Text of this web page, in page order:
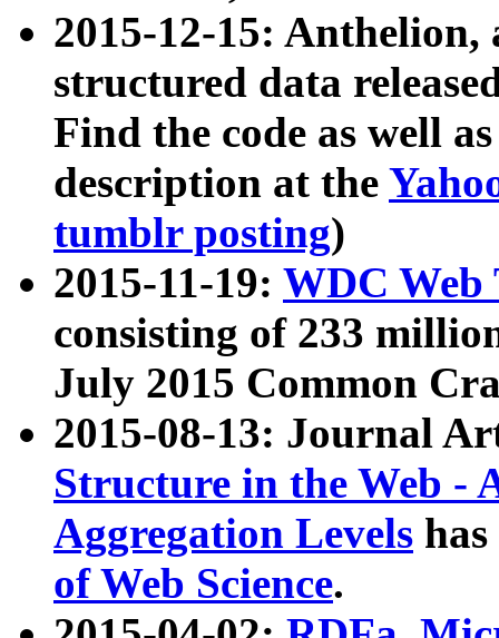
2015-12-15: Anthelion,
structured data
Find the code as well
description at the
tumblr posting)
2015-11-19: WDC Web
consisting of 233
July 2015 Common
2015-08-13: Journal
Structure in the Web -
Aggregation Levels
of Web Science.